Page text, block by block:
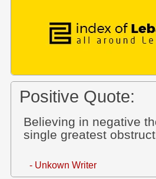
Positive Quote:
Believing in negative
single greatest
- Unkown Writer